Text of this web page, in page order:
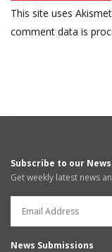
This site uses
comment data is
Subscribe to our
Get weekly latest news
News Submissions